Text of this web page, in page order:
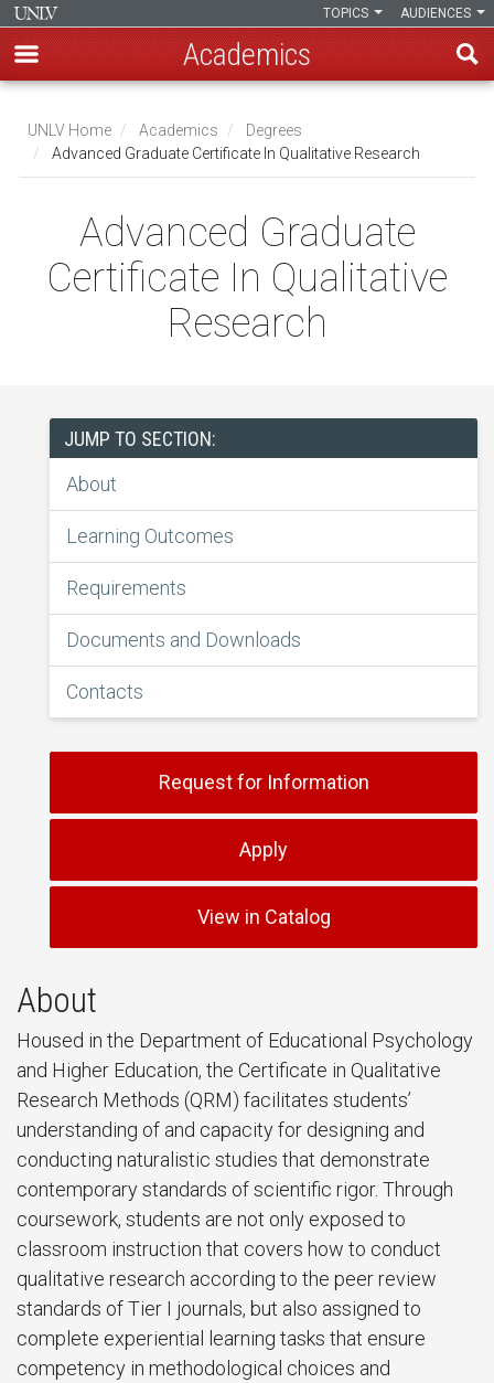
main
content
AUDIENCES
TOPICS
Academics
Breadcrumb
UNLV Home Academics
Degrees
Advanced Graduate Certificate In Qualitative Research
Advanced Graduate
Certificate In Qualitative
Research
JUMP TO SECTION:
About
Learning Outcomes
Requirements
Documents and Downloads
Contacts
Request for Information
Apply
View in Catalog
About
Housed in the Department of Educational Psychology
and Higher Education, the Certificate in Qualitative
Research Methods (QRM) facilitates students’
understanding of and capacity for designing and
conducting naturalistic studies that demonstrate
contemporary standards of scientific rigor. Through
coursework, students are not only exposed to
classroom instruction that covers how to conduct
qualitative research according to the peer review
standards of Tier I journals, but also assigned to
complete experiential learning tasks that ensure
competency in methodological choices and